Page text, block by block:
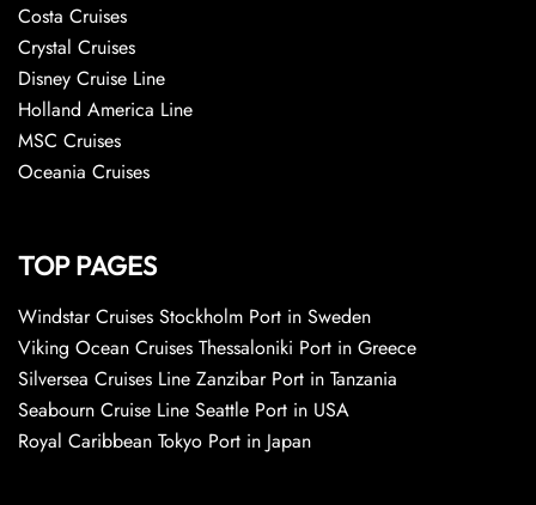
Costa Cruises
Crystal Cruises
Disney Cruise Line
Holland America Line
MSC Cruises
Oceania Cruises
TOP PAGES
Windstar Cruises Stockholm Port in Sweden
Viking Ocean Cruises Thessaloniki Port in Greece
Silversea Cruises Line Zanzibar Port in Tanzania
Seabourn Cruise Line Seattle Port in USA
Royal Caribbean Tokyo Port in Japan